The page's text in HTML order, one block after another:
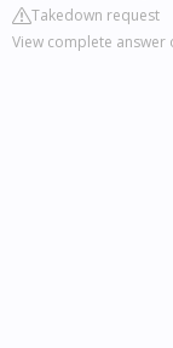
Takedown request
View complete answer